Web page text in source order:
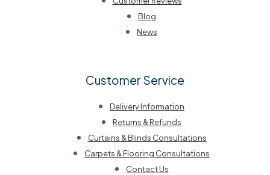
Blog
News
Customer Service
Delivery Information
Returns & Refunds
Curtains & Blinds Consultations
Carpets & Flooring Consultations
Contact Us